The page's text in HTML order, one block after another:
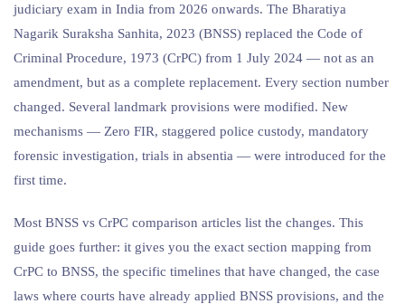
judiciary exam in India from 2026 onwards. The Bharatiya
Nagarik Suraksha Sanhita, 2023 (BNSS) replaced the Code of
Criminal Procedure, 1973 (CrPC) from 1 July 2024 — not as an
amendment, but as a complete replacement. Every section number
changed. Several landmark provisions were modified. New
mechanisms — Zero FIR, staggered police custody, mandatory
forensic investigation, trials in absentia — were introduced for the
first time.
Most BNSS vs CrPC comparison articles list the changes. This
guide goes further: it gives you the exact section mapping from
CrPC to BNSS, the specific timelines that have changed, the case
laws where courts have already applied BNSS provisions, and the